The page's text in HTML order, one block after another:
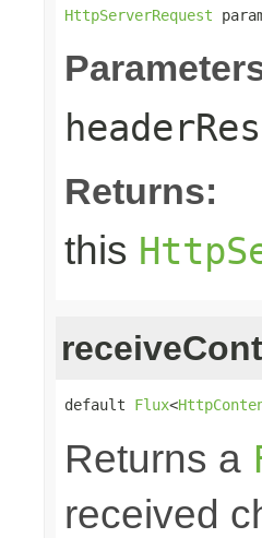
HttpServerRequest
Returns:
this
default Flux<
Returns a
received